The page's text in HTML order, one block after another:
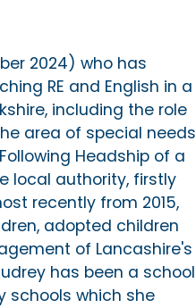
2024) who has
RE and English in a
including the role
area of special needs
Headship of a
local authority, firstly
recently from 2015,
adopted children
of Lancashire's
has been a school
schools which she